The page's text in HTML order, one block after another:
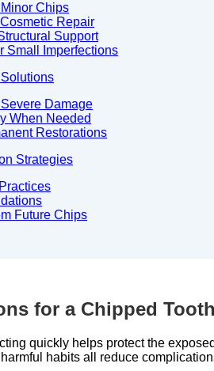
Chips
Repair
Support
Small Imperfections
Damage
When Needed
Restorations
Strategies
Future Chips
for a Chipped Tooth
quickly helps protect the
habits all reduce